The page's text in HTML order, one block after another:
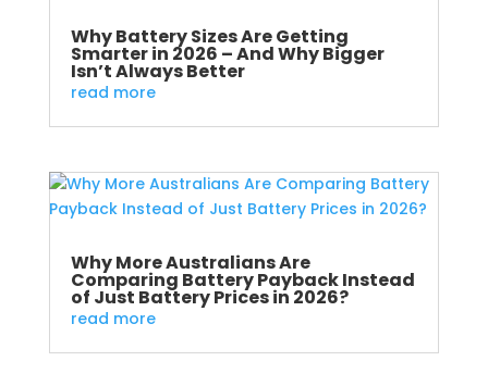
Why Battery Sizes Are Getting
Smarter in 2026 – And Why Bigger
Isn’t Always Better
read more
Why More Australians Are
Comparing Battery Payback Instead
of Just Battery Prices in 2026?
read more